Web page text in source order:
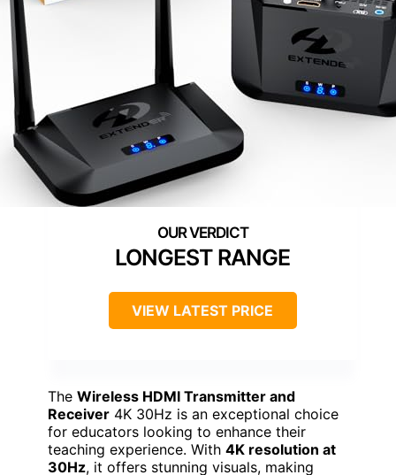
LONGEST RANGE
VIEW LATEST PRICE
The Wireless HDMI Transmitter and
Receiver 4K 30Hz is an exceptional choice
for educators looking to enhance their
teaching experience. With 4K resolution at
30Hz, it offers stunning visuals, making